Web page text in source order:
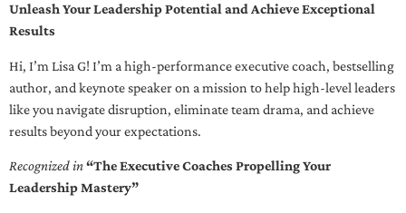
Unleash Your Leadership Potential and Achieve Exceptional
Results
Hi, I’m Lisa G! I’m a high-performance executive coach, bestselling
author, and keynote speaker on a mission to help high-level leaders
like you navigate disruption, eliminate team drama, and achieve
results beyond your expectations.
Recognized in“The Executive Coaches Propelling Your
Leadership Mastery”